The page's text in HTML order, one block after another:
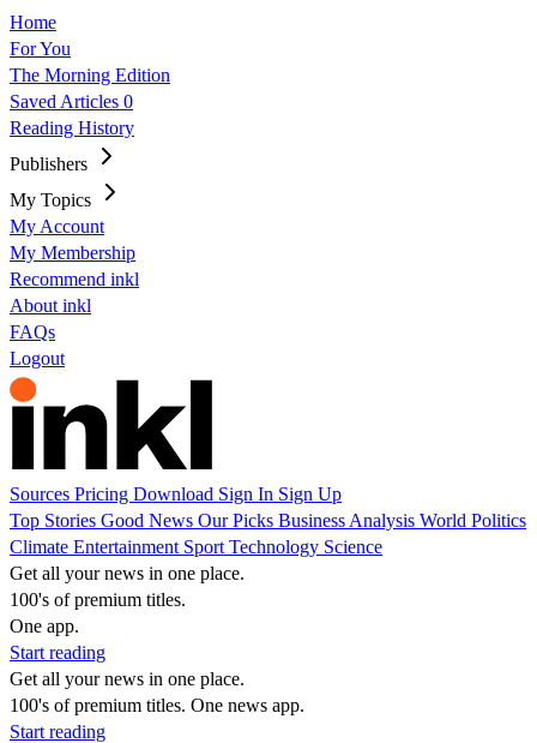
Home
For You
The Morning Edition
Saved Articles 0
Reading History
Publishers
My Topics
My Account
My Membership
Recommend inkl
About inkl
FAQs
Logout
Sources Pricing Download Sign In Sign Up
Top Stories Good News Our Picks Business Analysis World Politics
Climate Entertainment Sport Technology Science
Get all your news in one place.
100's of premium titles.
One app.
Start reading
Get all your news in one place.
100's of premium titles. One news app.
Start reading